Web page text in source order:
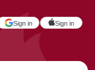
Sign in Sign in